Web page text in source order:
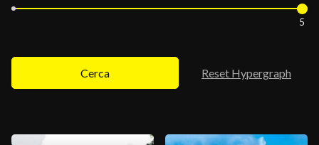
5
Cerca Reset Hypergraph